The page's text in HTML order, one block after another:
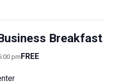
Breakfast
pmFREE